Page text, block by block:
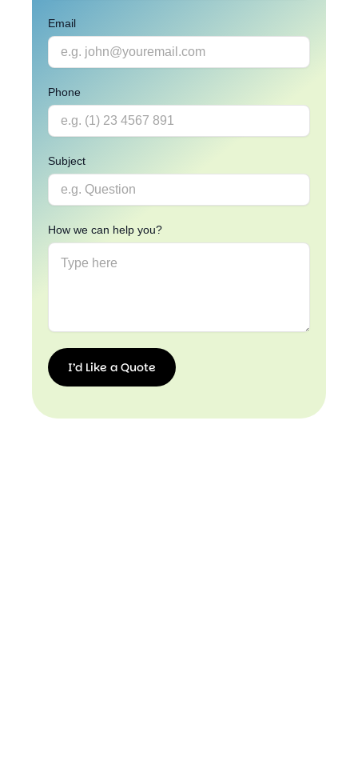
Email
Phone
Subject
How we can help you?
I’d Like a Quote